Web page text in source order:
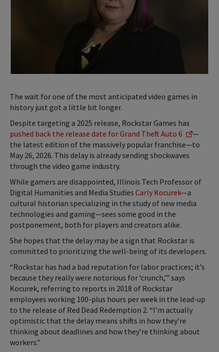
The wait for one of the most anticipated video games in
history just got a little bit longer.
Despite targeting a 2025 release, Rockstar Games has
pushed back the release date for Grand Theft Auto 6
—
the latest edition of the massively popular franchise—to
May 26, 2026. This delay is already sending shockwaves
through the video game industry.
While gamers are disappointed, Illinois Tech Professor of
Digital Humanities and Media Studies Carly Kocurek—a
cultural historian specializing in the study of new media
technologies and gaming—sees some good in the
postponement, both for players and creators alike.
She hopes that the delay may be a sign that Rockstar is
committed to prioritizing the well-being of its developers.
“Rockstar has had a bad reputation for labor practices; it’s
because they really were notorious for ‘crunch,’” says
Kocurek, referring to reports in 2018 of Rockstar
employees working 100-plus hours per week in the lead-up
to the release of Red Dead Redemption 2. “I’m actually
optimistic that the delay means shifts in how they’re
thinking about deadlines and how they’re thinking about
workers.”